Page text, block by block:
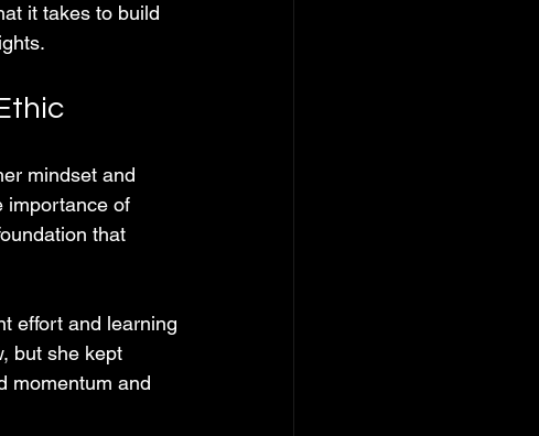
it takes to build
mindset and
importance of
that
effort and learning
but she kept
momentum and